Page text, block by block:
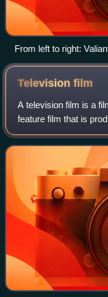
From left to right:
Shamdasani, Sales
Communications
Televisionfilm
A television film is a
feature film that is
to a terrestrial or
contrast to theat